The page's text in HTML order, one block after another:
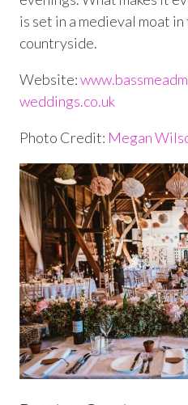
is set in a medieval moat
countryside.
Website:
weddings.co.uk
Photo Credit: Megan